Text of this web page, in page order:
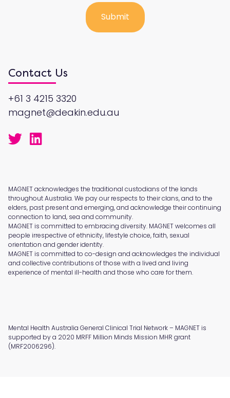
Contact Us
+61 3 4215 3320
magnet@deakin.edu.au
MAGNET acknowledges the traditional custodians of the lands
throughout Australia. We pay our respects to their clans, and to the
elders, past present and emerging, and acknowledge their continuing
connection to land, sea and community.
MAGNET is committed to embracing diversity. MAGNET welcomes all
people irrespective of ethnicity, lifestyle choice, faith, sexual
orientation and gender identity.
MAGNET is committed to co-design and acknowledges the individual
and collective contributions of those with a lived and living
experience of mental ill-health and those who care for them.
Mental Health Australia General Clinical Trial Network – MAGNET is
supported by a 2020 MRFF Million Minds Mission MHR grant
(MRF2006296).